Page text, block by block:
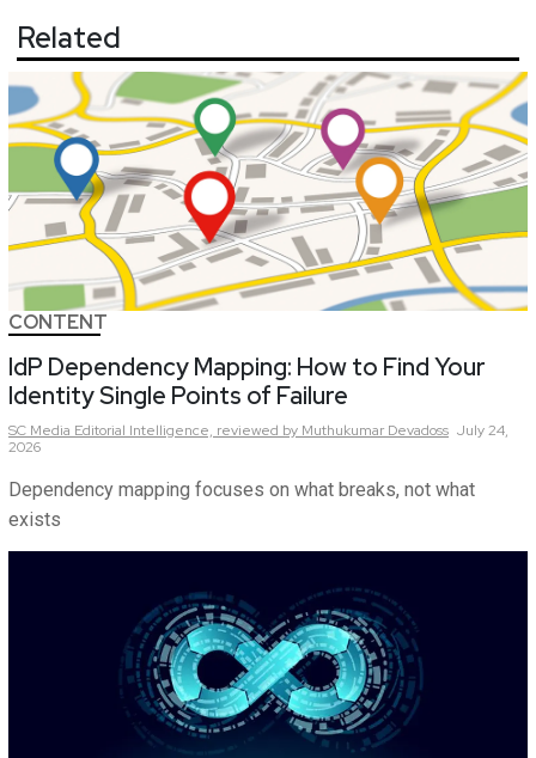
Related
CONTENT
IdP Dependency Mapping: How to Find Your
Identity Single Points of Failure
SC Media Editorial Intelligence, reviewed by Muthukumar Devadoss July 24,
2026
Dependency mapping focuses on what breaks, not what
exists